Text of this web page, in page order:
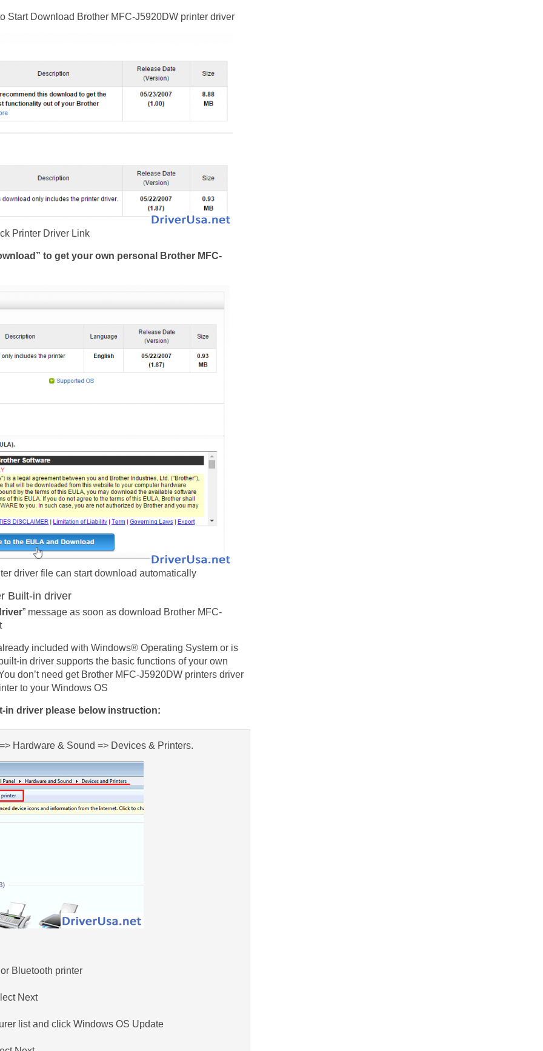
Start Download Brother MFC-J5920DW printer driver
Printer Driver Link
to get your own personal Brother MFC-
driver file can start download automatically
Built-in driver
” message as soon as download Brother MFC-
included with Windows® Operating System or is
in driver supports the basic functions of your own
don’t need get Brother MFC-J5920DW printers driver
to your Windows OS
in driver please below instruction:
Hardware & Sound => Devices & Printers.
Bluetooth printer
Next
list and click Windows OS Update